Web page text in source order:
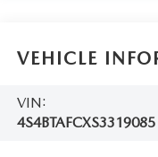
VEHICLE
VIN:
4S4BTAFCXS3319085